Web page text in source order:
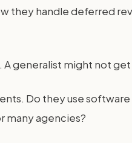
they handle deferred
generalist might not
Do they use
many agencies?